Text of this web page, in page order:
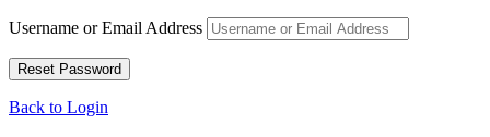
Username or Email Address
Back to Login